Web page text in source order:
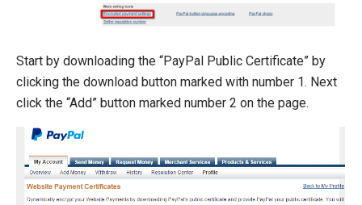
Start by downloading the “PayPal Public Certificate” by
clicking the download button marked with number 1. Next
click the “Add” button marked number 2 on the page.